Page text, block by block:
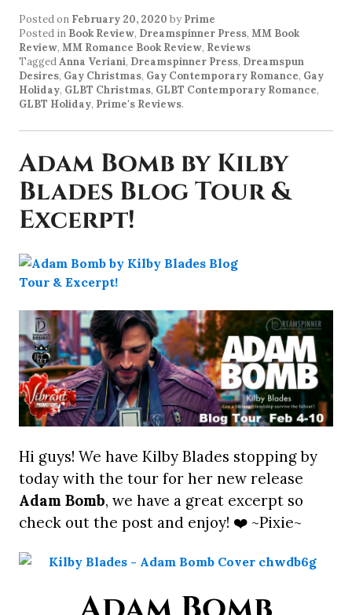
Posted on February 20, 2020 by Prime
Posted in Book Review, Dreamspinner Press, MM Book
Review, MM Romance Book Review, Reviews
TaggedAnna Veriani, Dreamspinner Press, Dreamspun
Desires, Gay Christmas, Gay Contemporary Romance, Gay
Holiday, GLBT Christmas, GLBT Contemporary Romance,
GLBT Holiday, Prime's Reviews.
Adam Bomb by Kilby
Blades Blog Tour &
Excerpt!
Hi guys! We have Kilby Blades stopping by
today with the tour for her new release
Adam Bomb, we have a great excerpt so
check out the post and enjoy! ❤️ ~Pixie~